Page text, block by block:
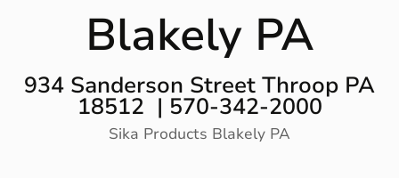
Blakely PA
934 Sanderson Street Throop PA
18512 | 570-342-2000
Sika Products Blakely PA